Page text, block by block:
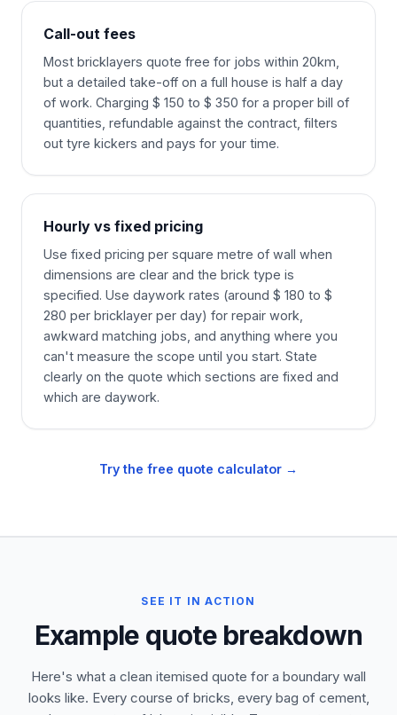
Call-out fees
Most bricklayers quote free for jobs within 20km,
but a detailed take-off on a full house is half a day
of work. Charging $ 150 to $ 350 for a proper bill of
quantities, refundable against the contract, filters
out tyre kickers and pays for your time.
Hourly vs fixed pricing
Use fixed pricing per square metre of wall when
dimensions are clear and the brick type is
specified. Use daywork rates (around $ 180 to $
280 per bricklayer per day) for repair work,
awkward matching jobs, and anything where you
can't measure the scope until you start. State
clearly on the quote which sections are fixed and
which are daywork.
Try the free quote calculator →
SEE IT IN ACTION
Example quote breakdown
Here's what a clean itemised quote for a boundary wall
looks like. Every course of bricks, every bag of cement,